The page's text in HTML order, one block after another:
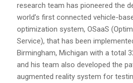
research team has pioneered the
world’s first connected vehicle-
optimization system, OSaaS
Service), that has been
Birmingham, Michigan with a total
and his team also developed the
augmented reality system for